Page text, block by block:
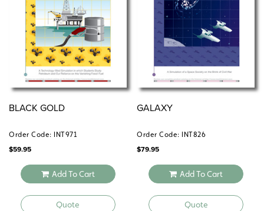
BLACK GOLD
Order Code: INT971
$59.95
Add To Cart
Quote
GALAXY
Order Code: INT826
$79.95
Add To Cart
Quote